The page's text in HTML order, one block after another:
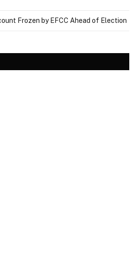
Frozen by EFCC Ahead of Election